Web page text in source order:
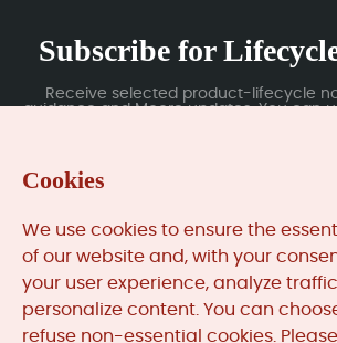
Subscribe for
Receive selected product-lifecycle
guidance and Moore updates. You can
MooreAutomated.comis the official
online platform operated by Moore
Cookies
We use cookies to ensure the
of our website and, with your
your user experience, analyze
personalize content. You can
refuse non-essential cookies.